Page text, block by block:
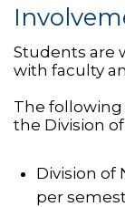
Students are
with faculty
The following
the Division
Division of
per